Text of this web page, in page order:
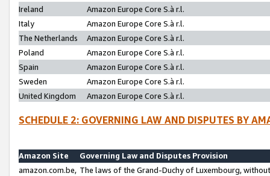
Ireland
Amazon Europe Core S.à r.l.
Italy
Amazon Europe Core S.à r.l.
The Netherlands
Amazon Europe Core S.à r.l.
Poland
Amazon Europe Core S.à r.l.
Spain
Amazon Europe Core S.à r.l.
Sweden
Amazon Europe Core S.à r.l.
United Kingdom
Amazon Europe Core S.à r.l.
SCHEDULE 2: GOVERNING LAW AND DISPUTES BY
Amazon Site
Governing Law and Disputes Provision
amazon.com.be, The laws of the Grand-Duchy of Luxembourg,